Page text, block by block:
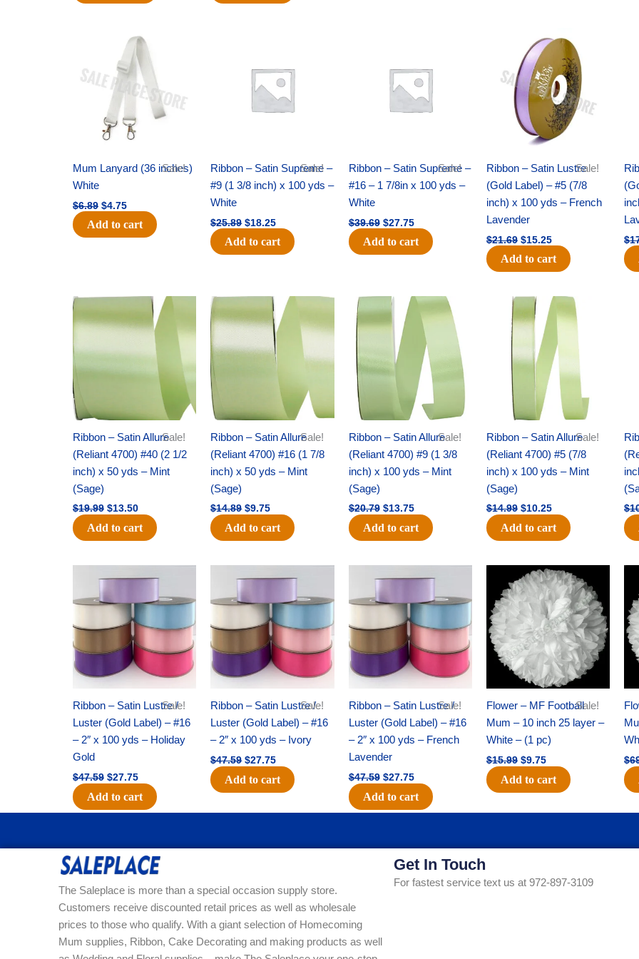
Sale!
Mum Lanyard (36 inches)
White
$6.89
was:
$6.89.
$4.75
price
is:
$4.75.
Add to cart
Sale!
Ribbon – Satin Supreme –
#9 (1 3/8 inch) x 100 yds –
White
$25.89
$25.89.
$18.25
$18.25.
Add to cart
Sale!
Ribbon – Satin Supreme –
#16 – 1 7/8in x 100 yds –
White
$39.69
$39.69.
$27.75
$27.75.
Add to cart
Sale!
Ribbon – Satin Lustre
(Gold Label) – #5 (7/8
inch) x 100 yds – French
Lavender
$21.69
price
was:
$21.69.
$15.25
price
is:
$15.25.
Add to cart
$
Sale!
Ribbon – Satin Allure
(Reliant 4700) #40 (2 1/2
inch) x 50 yds – Mint
(Sage)
$19.99
was:
$13.50
Current
price
is:
$13.50.
Add to cart
Sale!
Ribbon – Satin Allure
(Reliant 4700) #16 (1 7/8
inch) x 50 yds – Mint
(Sage)
$14.89
Original
was:
$14.89.
$9.75
Current
price
is:
$9.75.
Add to cart
Sale!
Ribbon – Satin Allure
(Reliant 4700) #9 (1 3/8
inch) x 100 yds – Mint
(Sage)
$20.79
Original
price
was:
$20.79.
$13.75
Current
price
is:
$13.75.
Add to cart
Sale!
Ribbon – Satin Allure
(Reliant 4700) #5 (7/8
inch) x 100 yds – Mint
(Sage)
$14.99
Original
price
was:
$14.99.
$10.25
Current
price
Add to cart
$
Sale!
Ribbon – Satin Lustre /
Luster (Gold Label) – #16
– 2″ x 100 yds – Holiday
Gold
$47.59
price
$47.59.
$27.75
price
$27.75.
Add to cart
Sale!
Ribbon – Satin Lustre /
Luster (Gold Label) – #16
– 2″ x 100 yds – Ivory
$47.59
price
$47.59.
$27.75
price
$27.75.
Add to cart
Sale!
Ribbon – Satin Lustre /
Luster (Gold Label) – #16
– 2″ x 100 yds – French
Lavender
$47.59
price
was:
$47.59.
$27.75
price
$27.75.
Add to cart
Sale!
Flower – MF Football
Mum – 10 inch 25 layer –
White – (1 pc)
$15.99
Original
price
was:
$15.99.
$9.75
Current
price
is:
$9.75.
Add to cart
$
The Saleplace is more than a special occasion supply store.
Customers receive discounted retail prices as well as wholesale
prices to those who qualify. With a giant selection of Homecoming
Mum supplies, Ribbon, Cake Decorating and making products as well
Get In Touch
For fastest service text us at 972-897-3109